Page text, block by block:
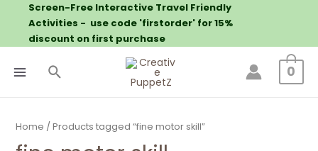
Screen-Free Interactive Travel Friendly
Activities - use code 'firstorder' for 15%
discount on first purchase
0
Home / Products tagged “fine motor skill”